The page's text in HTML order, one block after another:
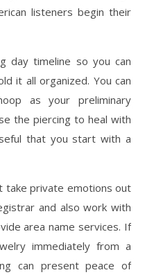
listeners begin their
day timeline so you can
it all organized. You can
as your preliminary
the piercing to heal with
that you start with a
take private emotions out
and also work with
area name services. If
immediately from a
can present peace of